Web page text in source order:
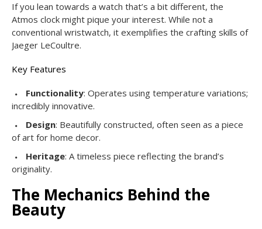
If you lean towards a watch that’s a bit different, the
Atmos clock might pique your interest. While not a
conventional wristwatch, it exemplifies the crafting skills of
Jaeger LeCoultre.
Key Features
Functionality: Operates using temperature variations;
incredibly innovative.
Design: Beautifully constructed, often seen as a piece
of art for home decor.
Heritage: A timeless piece reflecting the brand’s
originality.
The Mechanics Behind the
Beauty